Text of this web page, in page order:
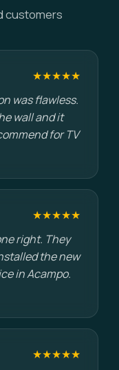
customers
★★★★★
was flawless.
wall and it
for TV
★★★★★
right. They
the new
in Acampo.
★★★★★